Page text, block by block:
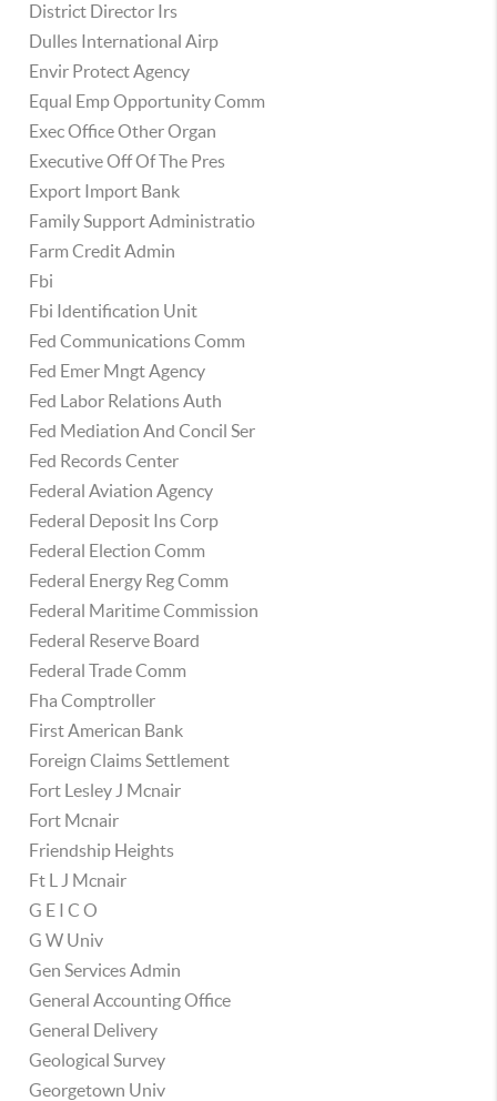
District Director Irs
Dulles International Airp
Envir Protect Agency
Equal Emp Opportunity Comm
Exec Office Other Organ
Executive Off Of The Pres
Export Import Bank
Family Support Administratio
Farm Credit Admin
Fbi
Fbi Identification Unit
Fed Communications Comm
Fed Emer Mngt Agency
Fed Labor Relations Auth
Fed Mediation And Concil Ser
Fed Records Center
Federal Aviation Agency
Federal Deposit Ins Corp
Federal Election Comm
Federal Energy Reg Comm
Federal Maritime Commission
Federal Reserve Board
Federal Trade Comm
Fha Comptroller
First American Bank
Foreign Claims Settlement
Fort Lesley J Mcnair
Fort Mcnair
Friendship Heights
Ft L J Mcnair
G E I C O
G W Univ
Gen Services Admin
General Accounting Office
General Delivery
Geological Survey
Georgetown Univ